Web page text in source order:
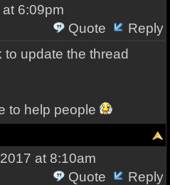
6:09pm
Quote
Reply
update the thread
to help people
at 8:10am
Quote
Reply